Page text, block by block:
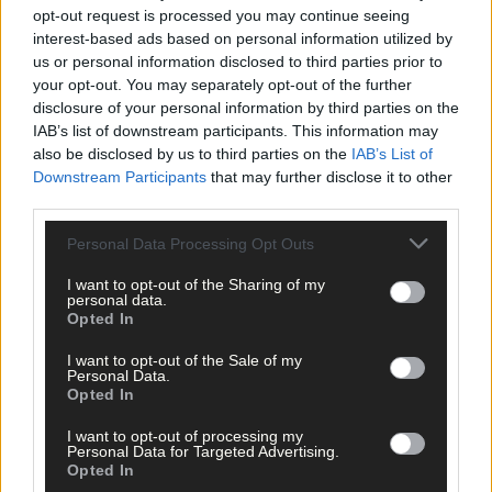
opt-out request is processed you may continue seeing
interest-based ads based on personal information utilized by
us or personal information disclosed to third parties prior to
your opt-out. You may separately opt-out of the further
disclosure of your personal information by third parties on the
IAB’s list of downstream participants. This information may
also be disclosed by us to third parties on the IAB’s List of
Downstream Participants that may further disclose it to other
Personal Data Processing Opt Outs
I want to opt-out of the Sharing of my
personal data.
Opted In
I want to opt-out of the Sale of my
Personal Data.
Opted In
I want to opt-out of processing my
Personal Data for Targeted Advertising.
Opted In
Life has to change when you have children, I completely accept
that. You can’t be the exact same person as before. But I think
you can find a balance. And we have that now. We have to pay a
babysitter but that €25 is paying for my happiness. If I didn’t do
that I’d be miserable … we’re in a happier place, it makes us
better parents, and we’ve more energy as a result.
‘And also what I love is that our kids see mommy and daddy
going out the door to play sport and they recognise that effort is
equal and that’s what you need to teach them.’
it's important for them to see herself and Shane playing sport and to
know that effort is equal.
job, and tries to get home to see her parents and friends once a
month, at least.